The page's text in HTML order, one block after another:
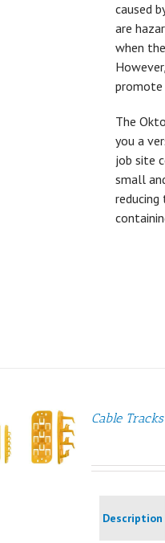
caused
are
when
promote
The
you a
job site
small
Cable Tracks
Description